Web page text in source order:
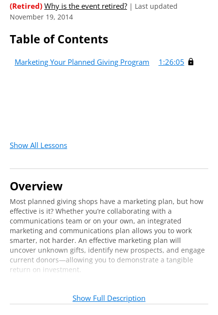
(Retired) Why is the event retired? | Last updated
November 19, 2014
Table of Contents
Marketing Your Planned Giving Program 1:26:05
Show All Lessons
Overview
Most planned giving shops have a marketing plan, but how
effective is it? Whether you’re collaborating with a
communications team or on your own, an integrated
marketing and communications plan allows you to work
smarter, not harder. An effective marketing plan will
uncover unknown gifts, identify new prospects, and engage
current donors—allowing you to demonstrate a tangible
return on investment.
strategic marketing program that both informs their donors
and serves as an effective stewardship tool. Our expert
Show Full Description